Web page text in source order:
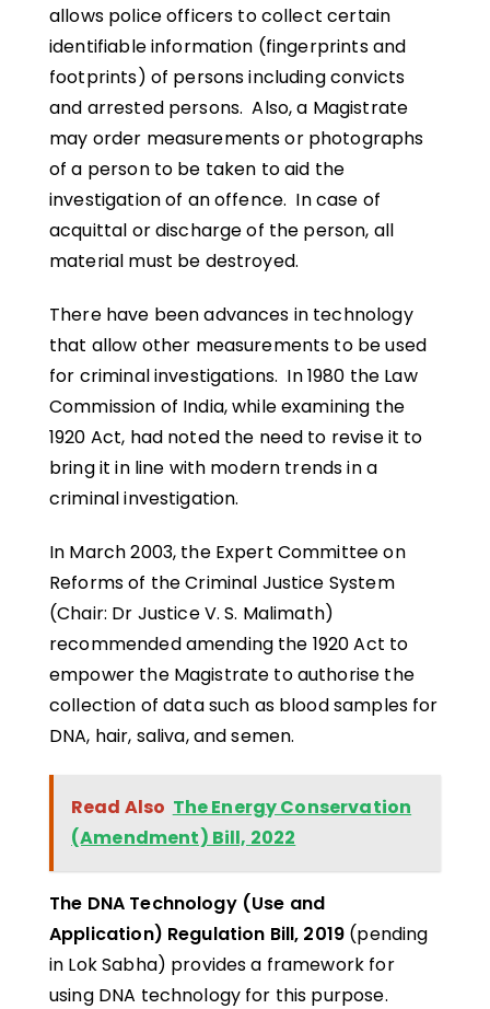
allows police officers to collect certain
identifiable information (fingerprints and
footprints) of persons including convicts
and arrested persons. Also, a Magistrate
may order measurements or photographs
of a person to be taken to aid the
investigation of an offence. In case of
acquittal or discharge of the person, all
material must be destroyed.
There have been advances in technology
that allow other measurements to be used
for criminal investigations. In 1980 the Law
Commission of India, while examining the
1920 Act, had noted the need to revise it to
bring it in line with modern trends in a
criminal investigation.
In March 2003, the Expert Committee on
Reforms of the Criminal Justice System
(Chair: Dr Justice V. S. Malimath)
recommended amending the 1920 Act to
empower the Magistrate to authorise the
collection of data such as blood samples for
DNA, hair, saliva, and semen.
Read Also The Energy Conservation
(Amendment) Bill, 2022
The DNA Technology (Use and
Application) Regulation Bill, 2019 (pending
in Lok Sabha) provides a framework for
using DNA technology for this purpose.